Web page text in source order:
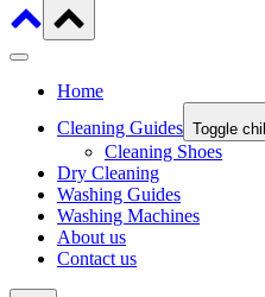
Home
Cleaning Guides Toggle
Cleaning Shoes
Dry Cleaning
Washing Guides
Washing Machines
About us
Contact us